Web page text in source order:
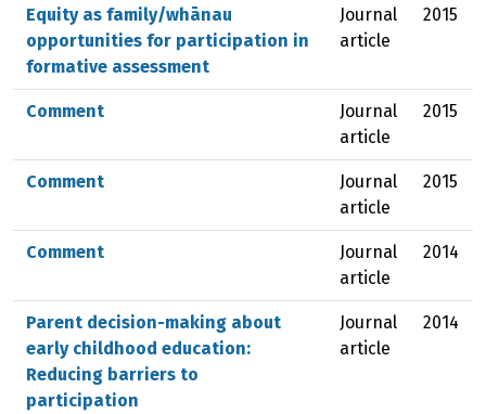
Equity as family/whānau
opportunities for participation in
formative assessment
Journal
article
2015
Comment
Journal
article
2015
Comment
Journal
article
2015
Comment
Journal
article
2014
Parent decision-making about
early childhood education:
Reducing barriers to
participation
Journal
article
2014